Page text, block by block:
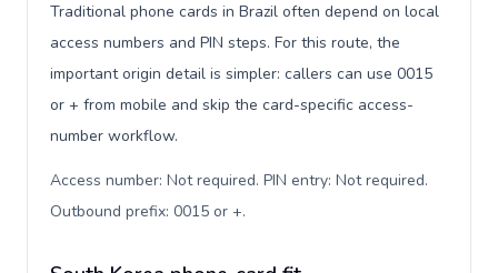
Traditional phone cards in Brazil often depend on local
access numbers and PIN steps. For this route, the
important origin detail is simpler: callers can use 0015
or + from mobile and skip the card-specific access-
number workflow.
Access number: Not required. PIN entry: Not required.
Outbound prefix: 0015 or +.